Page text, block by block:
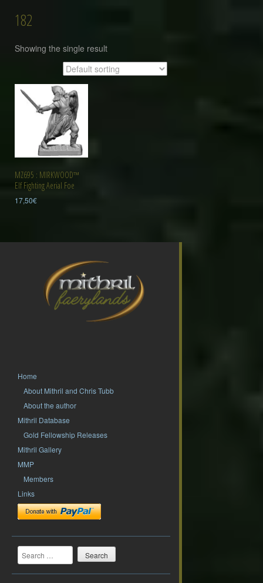
182
Showing the single result
MZ695 : MIRKWOOD™
Elf Fighting Aerial Foe
17,50€
Home
About Mithril and Chris Tubb
About the author
Mithril Database
Gold Fellowship Releases
Mithril Gallery
MMP
Members
Links
Search